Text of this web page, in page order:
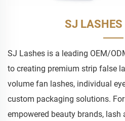
SJ
SJ Lashes is a leading OEM/
to creating premium strip false
volume fan lashes, individual
custom packaging solutions.
empowered beauty brands,